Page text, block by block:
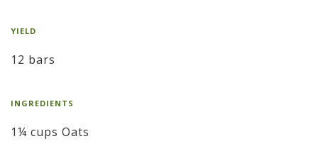
YIELD
12 bars
INGREDIENTS
1¼ cups Oats